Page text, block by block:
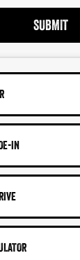
SUBMIT
IN